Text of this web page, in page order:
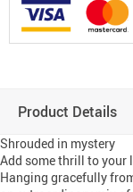
Product Details
Shrouded in mystery
Add some thrill to your
Hanging gracefully